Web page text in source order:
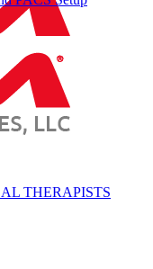
THERAPISTS